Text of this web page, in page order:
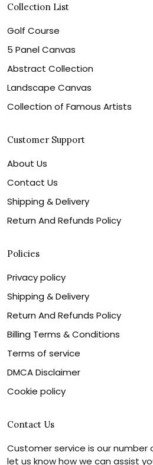
Collection List
Golf Course
5 Panel Canvas
Abstract Collection
Landscape Canvas
Collection of Famous Artists
Customer Support
About Us
Contact Us
Shipping & Delivery
Return And Refunds Policy
Policies
Privacy policy
Shipping & Delivery
Return And Refunds Policy
Billing Terms & Conditions
Terms of service
DMCA Disclaimer
Cookie policy
Contact Us
Customer service is our number
let us know how we can assist